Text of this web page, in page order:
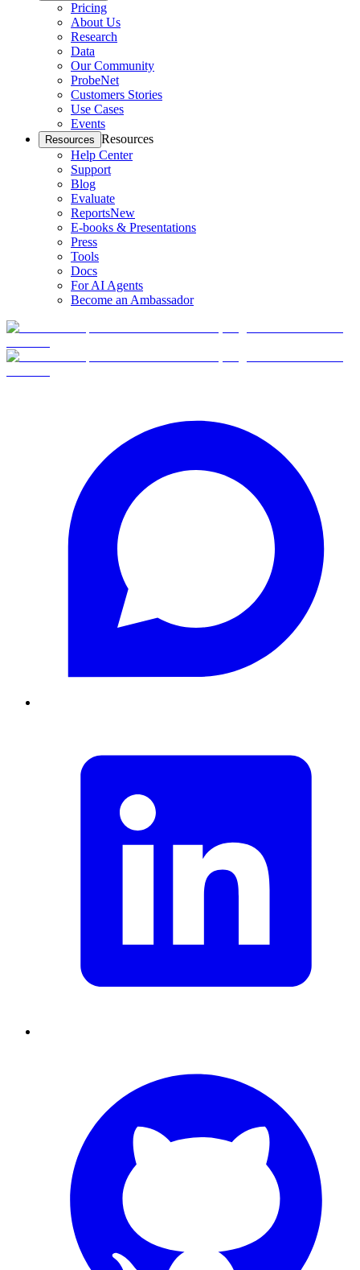
Pricing
About Us
Research
Data
Our Community
ProbeNet
Customers Stories
Use Cases
Events
Resources Resources
Help Center
Support
Blog
Evaluate
ReportsNew
E-books & Presentations
Press
Tools
Docs
For AI Agents
Become an Ambassador